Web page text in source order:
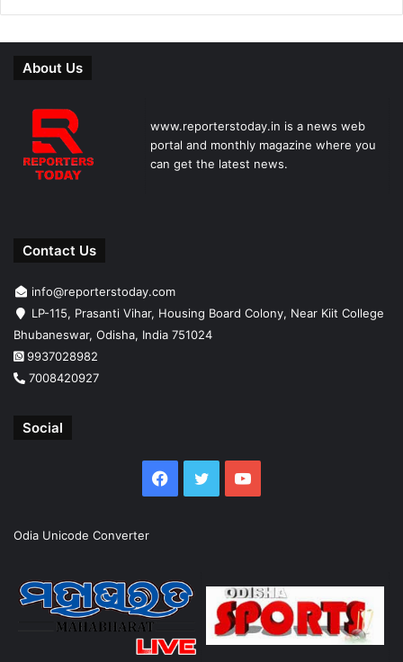
About Us
www.reporterstoday.in is a news web
portal and monthly magazine where you
can get the latest news.
Contact Us
info@reporterstoday.com
LP-115, Prasanti Vihar, Housing Board Colony, Near Kiit College
Bhubaneswar, Odisha, India 751024
9937028982
7008420927
Social
Facebook
TwitterYouTube
Odia Unicode Converter